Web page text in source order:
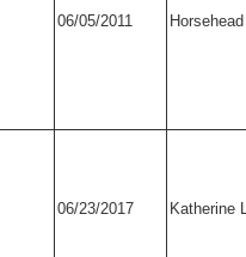
06/05/2011
06/23/2017 Katherine